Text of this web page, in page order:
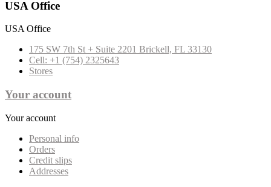
USA Office
USA Office
175 SW 7th St + Suite 2201 Brickell, FL 33130
Cell: +1 (754) 2325643
Stores
Your account
Your account
Personal info
Orders
Credit slips
Addresses